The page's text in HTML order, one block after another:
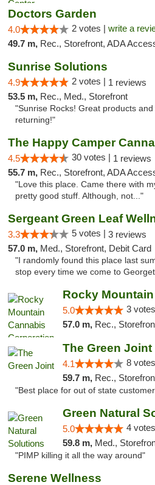
Doctors Garden
4.0 2 votes | write a
49.7 m, Rec., Storefront, ADA
Sunrise Solutions
4.9 2 votes | 1 reviews
53.5 m, Rec., Med., Storefront
"Sunrise Rocks! Great products
returning!"
4.5 30 votes | 1 reviews
55.7 m, Rec., Storefront, ADA
"Love this place. Came there with
pretty good stuff. Although, not..."
3.3 5 votes | 3 reviews
57.0 m, Med., Storefront, Debit Card
"I randomly found this place last
stop every time we come to
5.0 3
57.0 m, Rec.,
The Green Joint
4.1 8
59.7 m, Rec.,
"Best place for out of state
Green Natural
5.0 4
59.8 m, Med.,
"PIMP killing it all the way around"
Serene Wellness